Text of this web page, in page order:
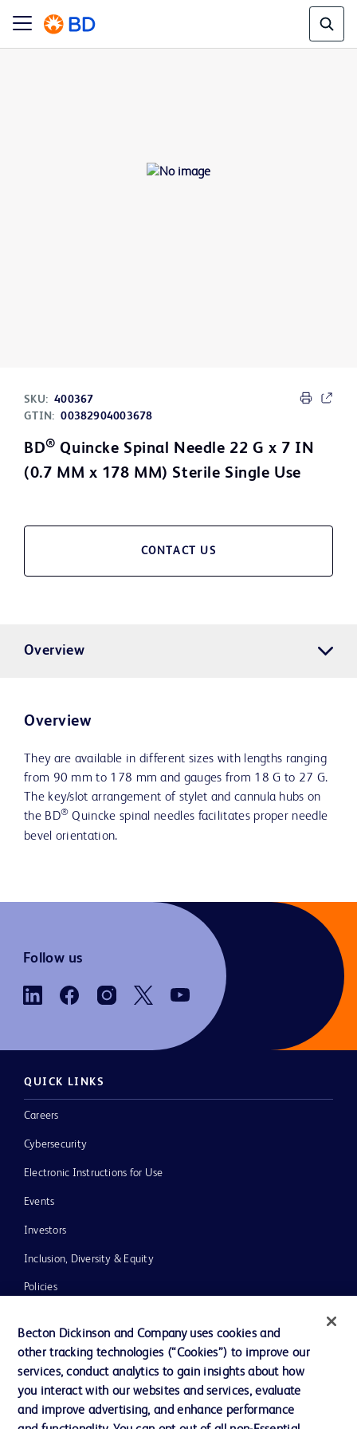
SKU: 400367
GTIN: 00382904003678
BD® Quincke Spinal Needle 22 G x 7 IN
(0.7 MM x 178 MM) Sterile Single Use
CONTACT US
Overview
Overview
They are available in different sizes with lengths ranging
from 90 mm to 178 mm and gauges from 18 G to 27 G.
The key/slot arrangement of stylet and cannula hubs on
the BD® Quincke spinal needles facilitates proper needle
bevel orientation.
Follow us
QUICK LINKS
Careers
Cybersecurity
Electronic Instructions for Use
Events
Investors
Inclusion, Diversity & Equity
Policies
Our Company
Ethics and Compliance
Support
Becton Dickinson and Company uses cookies and
other tracking technologies (“Cookies”) to improve our
services, conduct analytics to gain insights about how
you interact with our websites and services, evaluate
and improve advertising, and enhance performance